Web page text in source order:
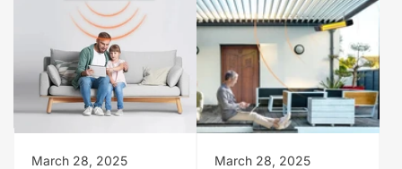
March 28, 2025 March 28, 2025